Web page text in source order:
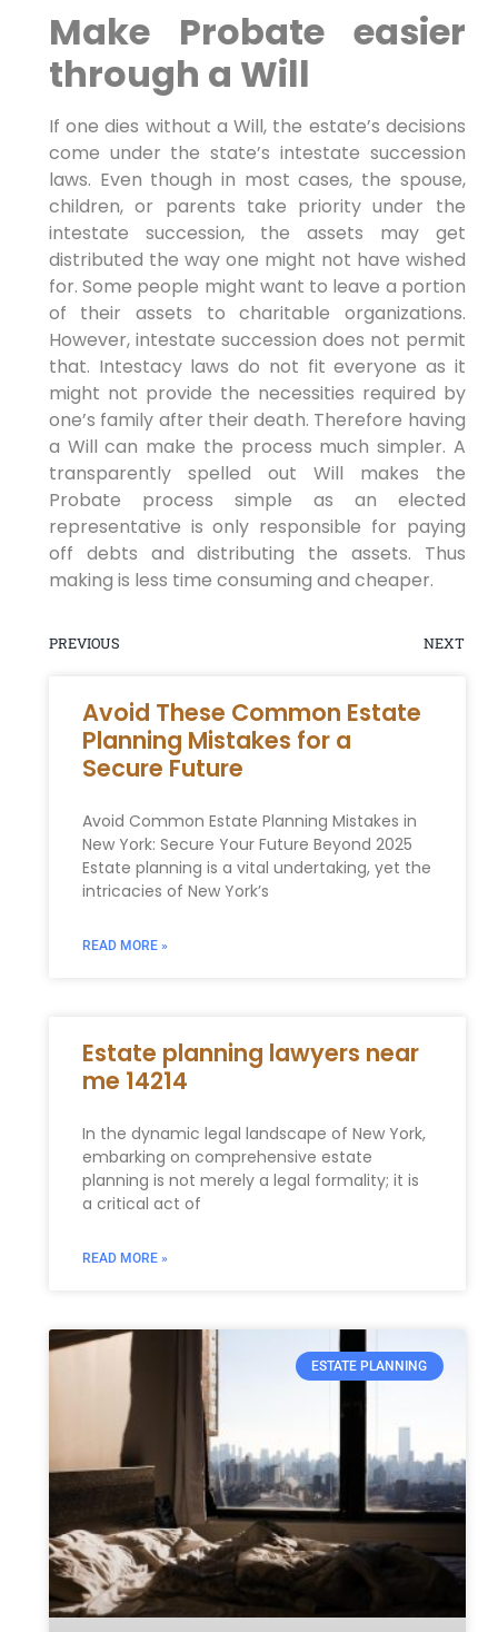
Make Probate easier
through a Will
If one dies without a Will, the estate’s decisions
come under the state’s intestate succession
laws. Even though in most cases, the spouse,
children, or parents take priority under the
intestate succession, the assets may get
distributed the way one might not have wished
for. Some people might want to leave a portion
of their assets to charitable organizations.
However, intestate succession does not permit
that. Intestacy laws do not fit everyone as it
might not provide the necessities required by
one’s family after their death. Therefore having
a Will can make the process much simpler. A
transparently spelled out Will makes the
Probate process simple as an elected
representative is only responsible for paying
off debts and distributing the assets. Thus
making is less time consuming and cheaper.
PREVIOUS NEXT
Avoid These Common Estate
Planning Mistakes for a
Secure Future
Avoid Common Estate Planning Mistakes in
New York: Secure Your Future Beyond 2025
Estate planning is a vital undertaking, yet the
intricacies of New York’s
READ MORE »
Estate planning lawyers near
me 14214
In the dynamic legal landscape of New York,
embarking on comprehensive estate
planning is not merely a legal formality; it is
a critical act of
READ MORE »
ESTATE PLANNING